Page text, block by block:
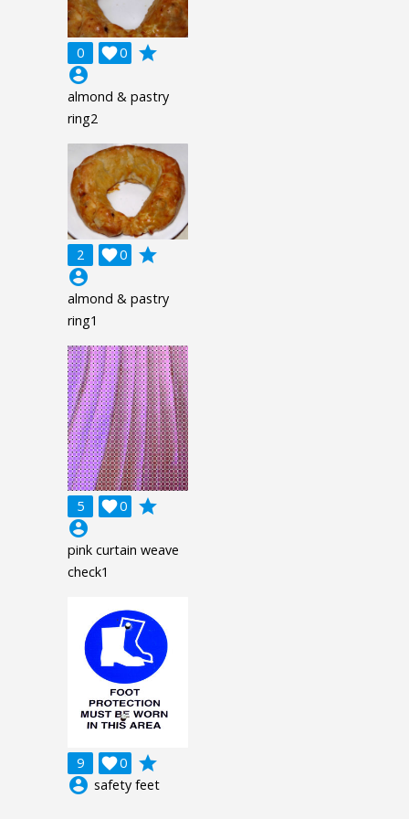
0 0

grade
account_circle
almond & pastry
ring2
2 0

grade
account_circle
almond & pastry
ring1
5 0

grade
account_circle
pink curtain weave
check1
9 0

grade
account_circle safety feet